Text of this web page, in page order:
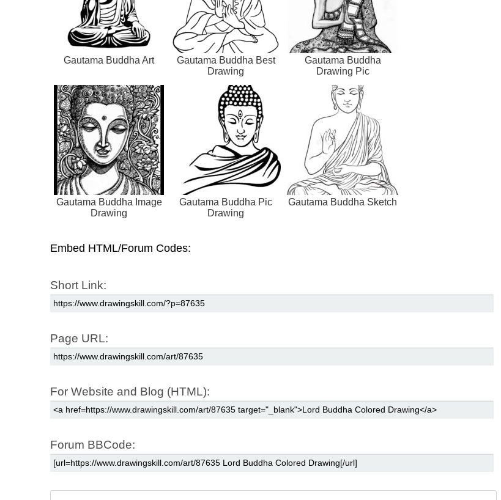
Gautama Buddha Art
Gautama Buddha Best
Drawing
Gautama Buddha
Drawing Pic
Gautama Buddha Image
Drawing
Gautama Buddha Pic
Drawing
Gautama Buddha Sketch
Embed HTML/Forum Codes:
Short Link:
Page URL:
For Website and Blog (HTML):
Forum BBCode: